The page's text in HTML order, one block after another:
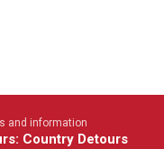
and information
Country Detours